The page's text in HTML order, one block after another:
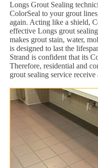
Longs Grout Sealing
ColorSeal to your grout
again. Acting like a shield,
effective Longs grout
makes grout stain, water,
is designed to last the
Strand is confident that its
Therefore, residential and
grout sealing service